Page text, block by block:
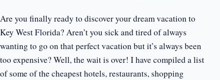
Are you finally ready to discover your dream vacation to
Key West Florida? Aren’t you sick and tired of always
wanting to go on that perfect vacation but it’s always been
too expensive? Well, the wait is over! I have compiled a list
of some of the cheapest hotels, restaurants, shopping